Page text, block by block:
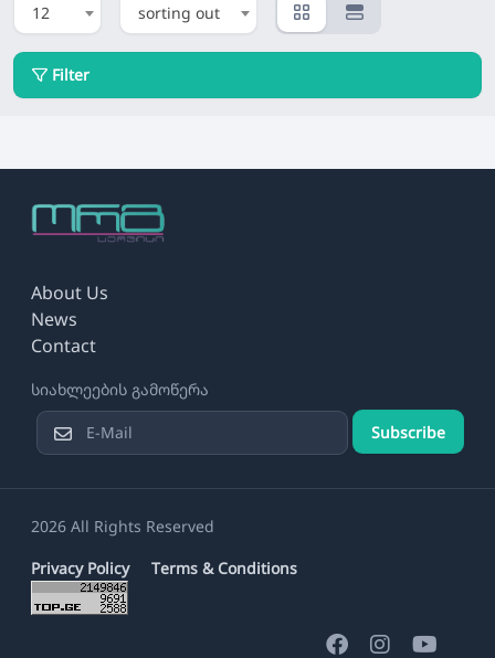
12 sorting out
Filter
About Us
News
Contact
სიახლეების გამოწერა
Subscribe
2026 All Rights Reserved
Privacy Policy
Terms & Conditions